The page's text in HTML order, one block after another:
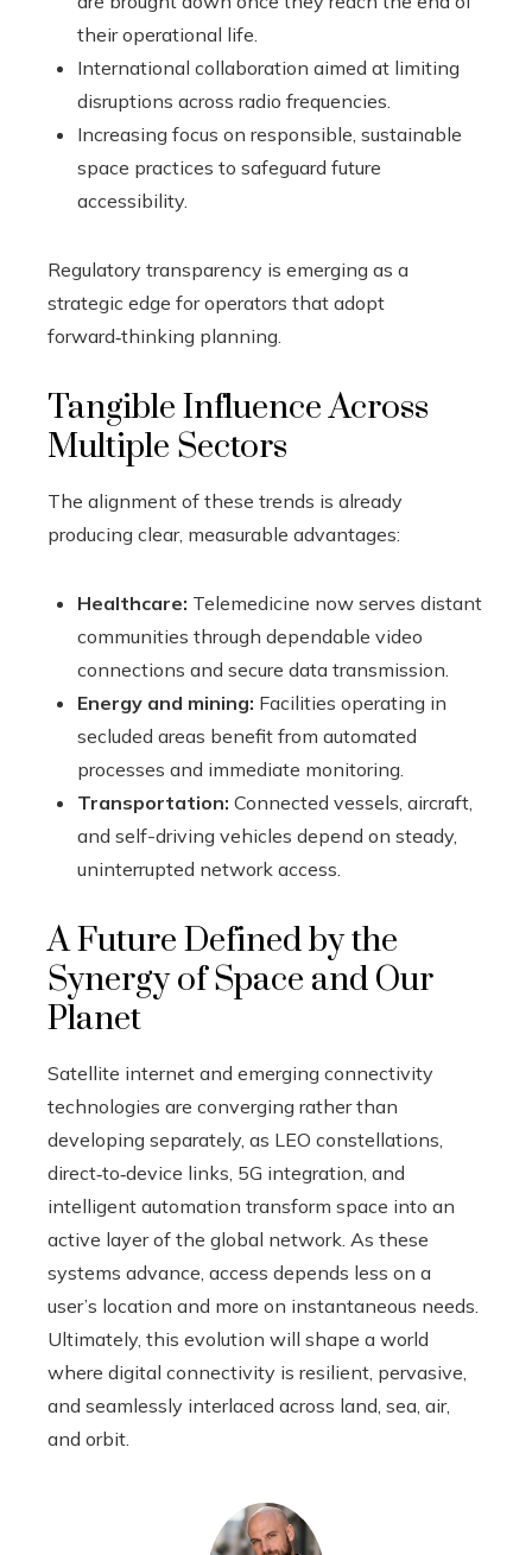
their operational life.
International collaboration aimed at limiting
disruptions across radio frequencies.
Increasing focus on responsible, sustainable
space practices to safeguard future
accessibility.
Regulatory transparency is emerging as a
strategic edge for operators that adopt
forward‑thinking planning.
Tangible Influence Across
Multiple Sectors
The alignment of these trends is already
producing clear, measurable advantages:
Healthcare: Telemedicine now serves distant
communities through dependable video
connections and secure data transmission.
Energy and mining: Facilities operating in
secluded areas benefit from automated
processes and immediate monitoring.
Transportation: Connected vessels, aircraft,
and self-driving vehicles depend on steady,
uninterrupted network access.
A Future Defined by the
Synergy of Space and Our
Planet
Satellite internet and emerging connectivity
technologies are converging rather than
developing separately, as LEO constellations,
direct‑to‑device links, 5G integration, and
intelligent automation transform space into an
active layer of the global network. As these
systems advance, access depends less on a
user’s location and more on instantaneous needs.
Ultimately, this evolution will shape a world
where digital connectivity is resilient, pervasive,
and seamlessly interlaced across land, sea, air,
and orbit.